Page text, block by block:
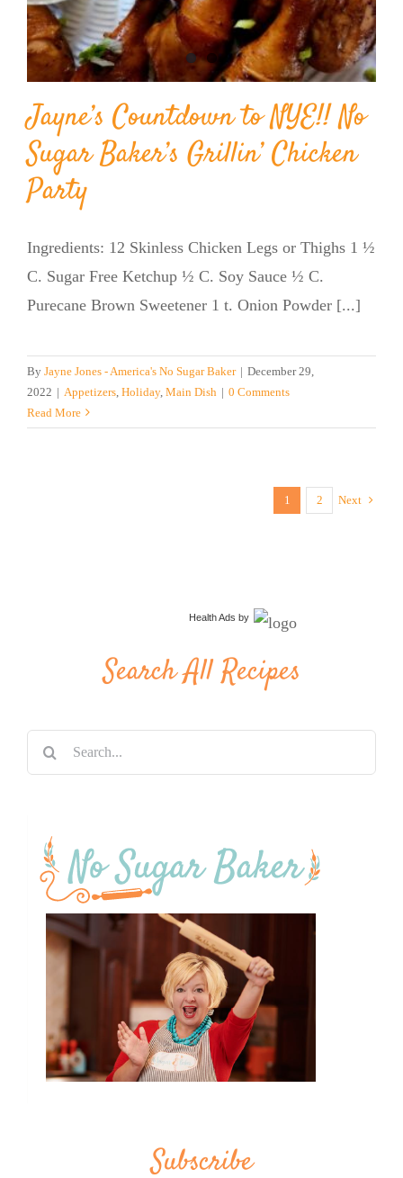
Jayne’s Countdown to NYE!! No
Sugar Baker’s Grillin’ Chicken
Party
Ingredients: 12 Skinless Chicken Legs or Thighs 1 ½
C. Sugar Free Ketchup ½ C. Soy Sauce ½ C.
Purecane Brown Sweetener 1 t. Onion Powder [...]
By Jayne Jones - America's No Sugar Baker | December 29,
2022 | Appetizers Holiday, Main Dish | 0 Comments
Read More
1 2 Next
Health Ads by
Search All Recipes
Search
for:
Subscribe